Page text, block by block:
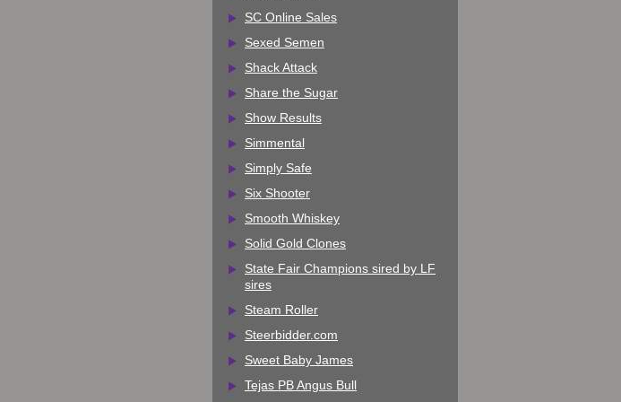
SC Online Sales
Sexed Semen
Shack Attack
Share the Sugar
Show Results
Simmental
Simply Safe
Six Shooter
Smooth Whiskey
Solid Gold Clones
State Fair Champions sired by LF
sires
Steam Roller
Steerbidder.com
Sweet Baby James
Tejas PB Angus Bull